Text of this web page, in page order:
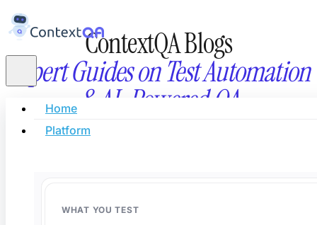
Home
Platform
WHAT YOU TEST
ContextQA Blogs
Expert Guides on Test Automation
& AI-Powered QA